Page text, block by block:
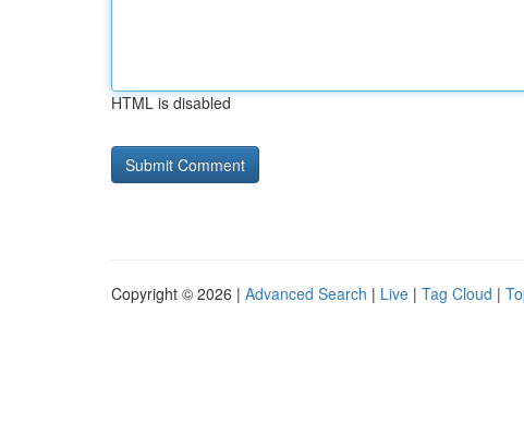
HTML is disabled
Copyright © 2026 | Advanced Search | Live | Tag Cloud |